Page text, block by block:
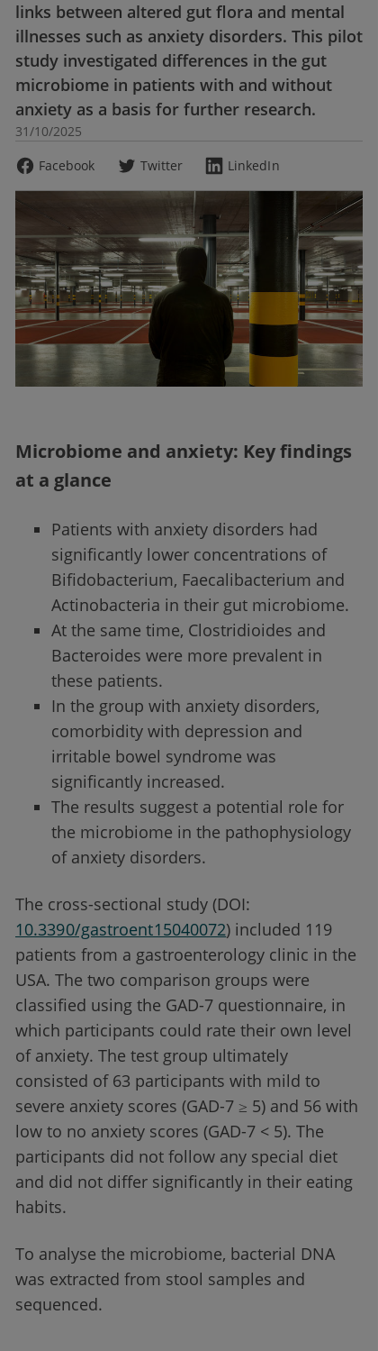
links between altered gut flora and mental
illnesses such as anxiety disorders. This pilot
study investigated differences in the gut
microbiome in patients with and without
anxiety as a basis for further research.
31/10/2025
Facebook
Twitter LinkedIn
Microbiome and anxiety: Key findings
at a glance
Patients with anxiety disorders had
significantly lower concentrations of
Bifidobacterium, Faecalibacterium and
Actinobacteria in their gut microbiome.
At the same time, Clostridioides and
Bacteroides were more prevalent in
these patients.
In the group with anxiety disorders,
comorbidity with depression and
irritable bowel syndrome was
significantly increased.
The results suggest a potential role for
the microbiome in the pathophysiology
of anxiety disorders.
The cross-sectional study (DOI:
10.3390/gastroent15040072) included 119
patients from a gastroenterology clinic in the
USA. The two comparison groups were
classified using the GAD-7 questionnaire, in
which participants could rate their own level
of anxiety. The test group ultimately
consisted of 63 participants with mild to
severe anxiety scores (GAD-7 ≥ 5) and 56 with
low to no anxiety scores (GAD-7 < 5). The
participants did not follow any special diet
and did not differ significantly in their eating
habits.
To analyse the microbiome, bacterial DNA
was extracted from stool samples and
sequenced.